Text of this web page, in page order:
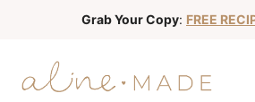
Grab Your Copy: FREE